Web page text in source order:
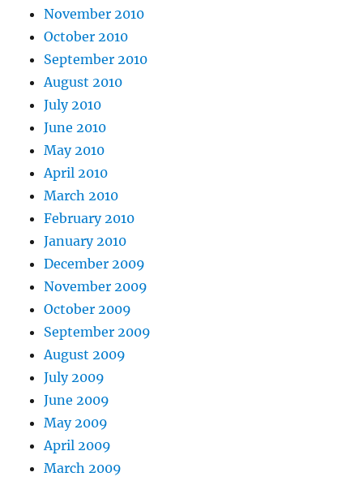
November 2010
October 2010
September 2010
August 2010
July 2010
June 2010
May 2010
April 2010
March 2010
February 2010
January 2010
December 2009
November 2009
October 2009
September 2009
August 2009
July 2009
June 2009
May 2009
April 2009
March 2009